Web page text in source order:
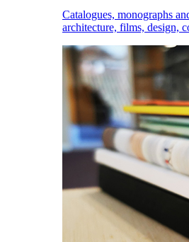
Catalogues, monographs
architecture, films, design,